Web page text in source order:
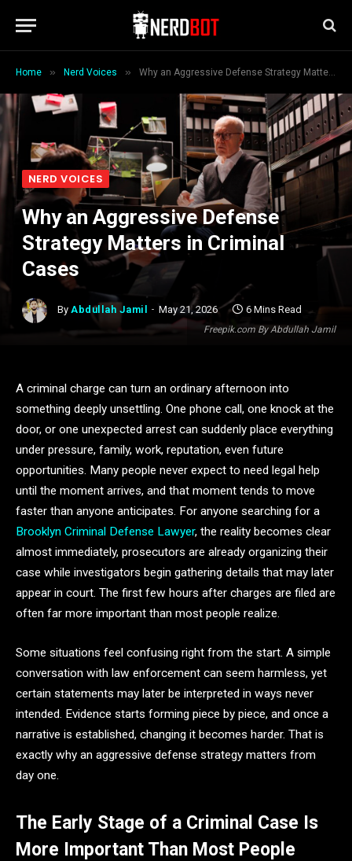
Home » Nerd Voices » Why an Aggressive Defense Strategy Matters in Criminal Cases
Freepik.com By Abdullah Jamil
NERD VOICES
Why an Aggressive Defense
Strategy Matters in Criminal
Cases
By Abdullah Jamil May 21, 2026 6 Mins Read
A criminal charge can turn an ordinary afternoon into
something deeply unsettling. One phone call, one knock at the
door, or one unexpected arrest can suddenly place everything
under pressure, family, work, reputation, even future
opportunities. Many people never expect to need legal help
until the moment arrives, and that moment tends to move
faster than anyone anticipates. For anyone searching for a
Brooklyn Criminal Defense Lawyer, the reality becomes clear
almost immediately, prosecutors are already organizing their
case while investigators begin gathering details that may later
appear in court. The first few hours after charges are filed are
often far more important than most people realize.
Some situations feel confusing right from the start. A simple
conversation with law enforcement can seem harmless, yet
certain statements may later be interpreted in ways never
intended. Evidence starts forming piece by piece, and once a
narrative is established, changing it becomes harder. That is
exactly why an aggressive defense strategy matters from
day one.
The Early Stage of a Criminal Case Is
More Important Than Most People